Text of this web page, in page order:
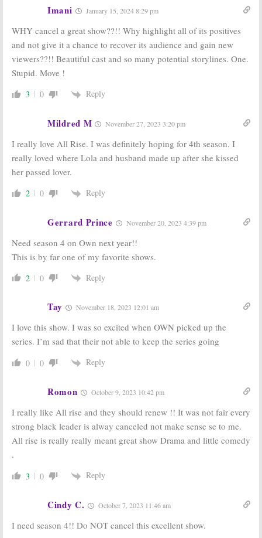
April 30, 2020 January 9, 2019
Love Is: Stars
Announced for
New OWN
Drama Series
If Loving You Is
Wrong:Season
Two Resumes
in March on
OWN
Imani January 15, 2024 8:29 pm
WHY cancel a great show??!! Why highlight all of its positives
and not give it a chance to recover its audience and gain new
viewers??!! Beautiful cast and so many potential storylines. One.
Stupid. Move !
3 0 Reply
Mildred M November 27, 2023 3:20 pm
I really love All Rise. I was definitely hoping for 4th season. I
really loved where Lola and husband made up after she kissed
her passed lover.
2 0 Reply
Gerrard Prince November 20, 2023 4:39 pm
Need season 4 on Own next year!!
This is by far one of my favorite shows.
2 0 Reply
Tay November 18, 2023 12:01 am
I love this show. I was so excited when OWN picked up the
series. I’m sad that their not able to keep the series going
0 0 Reply
Romon October 9, 2023 10:42 pm
I really like All rise and they should renew !! It was not fair every
strong black leader is alway canceled not make sense se to me.
All rise is really really meant great show Drama and little comedy
.
3 0 Reply
Cindy C. October 7, 2023 11:46 am
I need season 4!! Do NOT cancel this excellent show.